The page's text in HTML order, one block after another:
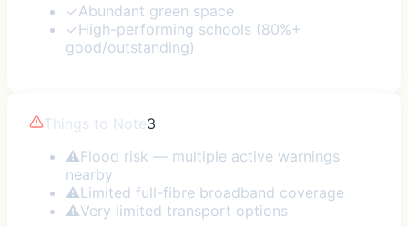
✓Abundant green space
✓High-performing schools (80%+
good/outstanding)
Things to Note3
⚠Flood risk — multiple active warnings
nearby
⚠Limited full-fibre broadband coverage
⚠Very limited transport options